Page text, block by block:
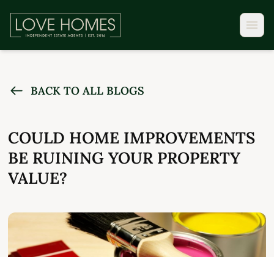
BACK TO ALL BLOGS
COULD HOME IMPROVEMENTS
BE RUINING YOUR PROPERTY
VALUE?